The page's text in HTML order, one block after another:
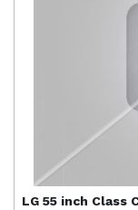
LG 55 inch Class